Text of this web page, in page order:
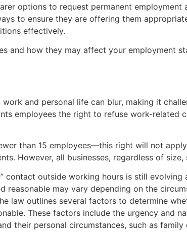
options to request permanent
to ensure they are offering them
effectively.
and how they may affect your employment
and personal life can blur, making it
employees the right to refuse work-
than 15 employees—this right will not
However, all businesses, regardless of
contact outside working hours is still
reasonable may vary depending on the
law outlines several factors to determine
These factors include the urgency and
their personal circumstances, such as family